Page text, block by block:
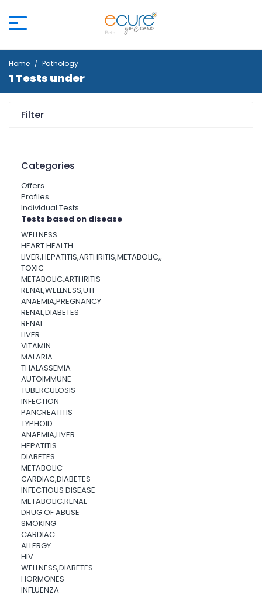
Home Pathology
1 Tests under
Filter
Categories
Offers
Profiles
Individual Tests
Tests based on disease
WELLNESS
HEART HEALTH
LIVER,HEPATITIS,ARTHRITIS,METABOLIC,,
TOXIC
METABOLIC,ARTHRITIS
RENAL,WELLNESS,UTI
ANAEMIA,PREGNANCY
RENAL,DIABETES
RENAL
LIVER
VITAMIN
MALARIA
THALASSEMIA
AUTOIMMUNE
TUBERCULOSIS
INFECTION
PANCREATITIS
TYPHOID
ANAEMIA,LIVER
HEPATITIS
DIABETES
METABOLIC
CARDIAC,DIABETES
INFECTIOUS DISEASE
METABOLIC,RENAL
DRUG OF ABUSE
SMOKING
CARDIAC
ALLERGY
HIV
WELLNESS,DIABETES
HORMONES
INFLUENZA